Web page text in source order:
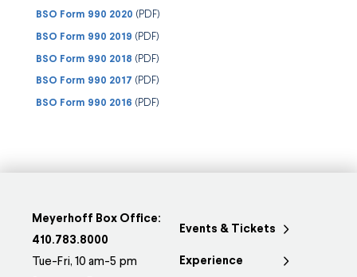
BSO Form 990 2020 (PDF)
BSO Form 990 2019 (PDF)
BSO Form 990 2018 (PDF)
BSO Form 990 2017 (PDF)
BSO Form 990 2016 (PDF)
Meyerhoff Box Office:
410.783.8000
Tue-Fri, 10 am-5 pm
Events & Tickets
Experience